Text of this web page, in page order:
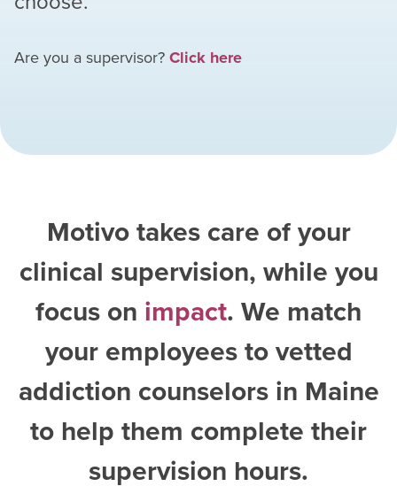
Are you a supervisor? Click here
Motivo takes care of your
clinical supervision, while you
focus on impact. We match
your employees to vetted
addiction counselors in Maine
to help them complete their
supervision hours.